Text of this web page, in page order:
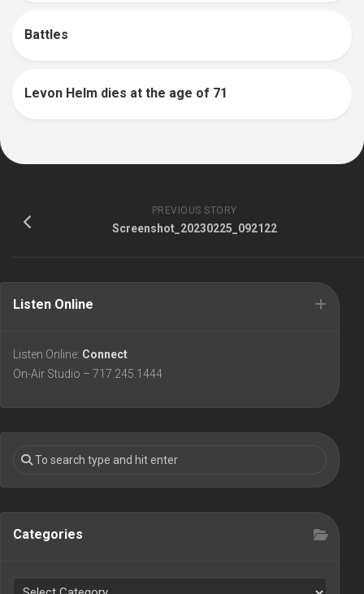
Battles
Levon Helm dies at the age of 71
PREVIOUS STORY
Screenshot_20230225_092122
Listen Online
Listen Online: Connect
On-Air Studio – 717.245.1444
Categories